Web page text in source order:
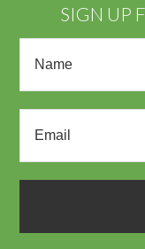
SIGN UP